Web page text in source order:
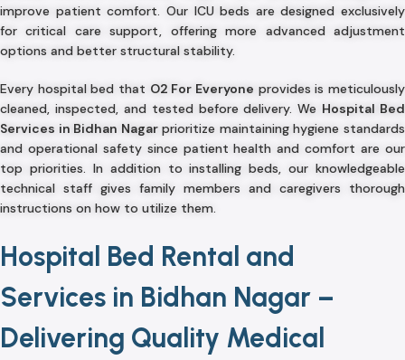
improve patient comfort. Our ICU beds are designed exclusively
for critical care support, offering more advanced adjustment
options and better structural stability.
Every hospital bed that O2 For Everyone provides is meticulously
cleaned, inspected, and tested before delivery. We Hospital Bed
Services in Bidhan Nagarprioritize maintaining hygiene standards
and operational safety since patient health and comfort are our
top priorities. In addition to installing beds, our knowledgeable
technical staff gives family members and caregivers thorough
instructions on how to utilize them.
Hospital Bed Rental and
Services in Bidhan Nagar –
Delivering Quality Medical